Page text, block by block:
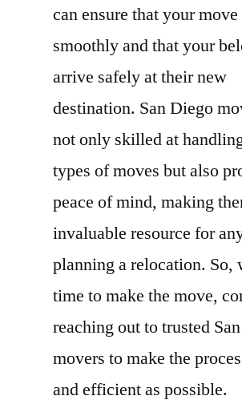
can ensure that your move
smoothly and that your
arrive safely at their new
destination. San Diego
not only skilled at
types of moves but also
peace of mind, making
invaluable resource for
planning a relocation. So,
time to make the move,
reaching out to trusted
movers to make the
and efficient as possible.